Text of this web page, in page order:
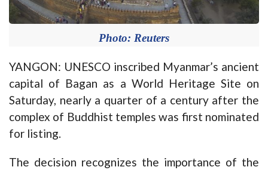
Photo: Reuters
YANGON: UNESCO inscribed Myanmar’s ancient
capital of Bagan as a World Heritage Site on
Saturday, nearly a quarter of a century after the
complex of Buddhist temples was first nominated
for listing.
The decision recognizes the importance of the